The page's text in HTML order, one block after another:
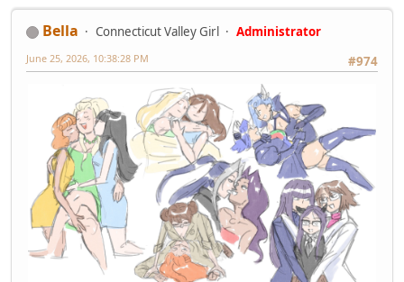
Bella Connecticut Valley Girl
Administrator
#974
June 25, 2026, 10:38:28 PM